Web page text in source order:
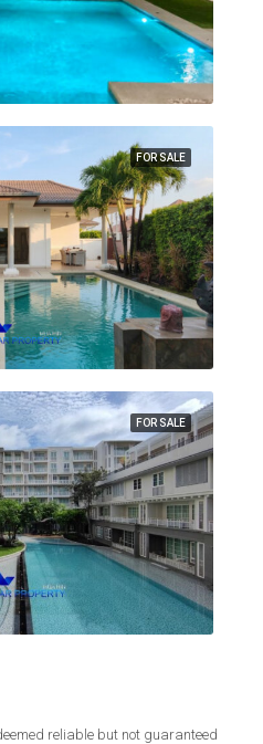
FOR SALE
FOR SALE
reliable but not guaranteed